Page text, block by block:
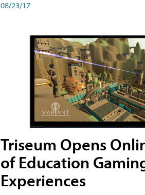
08/23/17
Triseum Opens
of Education
Experiences